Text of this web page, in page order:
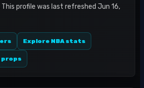
profile was last refreshed Jun 16,
Explore NBA stats
props